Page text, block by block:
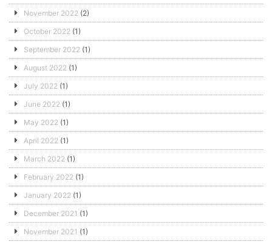
November 2022 (2)
October 2022 (1)
September 2022 (1)
August 2022 (1)
July 2022 (1)
June 2022 (1)
May 2022 (1)
April 2022 (1)
March 2022 (1)
February 2022 (1)
January 2022 (1)
December 2021 (1)
November 2021 (1)